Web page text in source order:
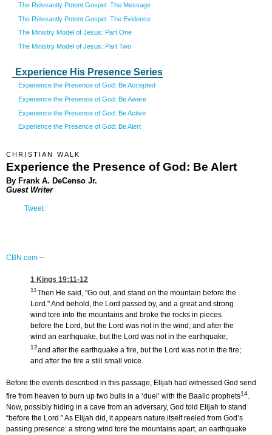
The Relevantly Potent Gospel: The Message
The Relevantly Potent Gospel: The Evidence
The Ministry Model of Jesus: Part One
The Ministry Model of Jesus: Part Two
Experience His Presence Series
Experience the Presence of God: Be Accepted
Experience the Presence of God: Be Aware
Experience the Presence of God: Be Active
Experience the Presence of God: Be Alert
CHRISTIAN WALK
Experience the Presence of God: Be Alert
By Frank A. DeCenso Jr.
Guest Writer
Tweet
CBN.com –
1 Kings 19:11-12
11Then He said, "Go out, and stand on the mountain before the
Lord." And behold, the Lord passed by, and a great and strong
wind tore into the mountains and broke the rocks in pieces
before the Lord, but the Lord was not in the wind; and after the
wind an earthquake, but the Lord was not in the earthquake;
12and after the earthquake a fire, but the Lord was not in the fire;
and after the fire a still small voice.
Before the events described in this passage, Elijah had witnessed God send
fire from heaven to burn up two bulls in a ‘duel’ with the Baalic prophets14.
Now, possibly hiding in a cave from an adversary, God told Elijah to stand
“before the Lord.” As Elijah did, it appears nature itself reeled from God’s
passing presence: a strong wind tore the mountains apart, an earthquake